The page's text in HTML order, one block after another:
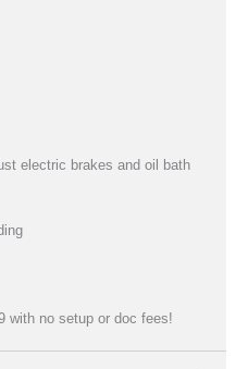
electric brakes and oil bath
with no setup or doc fees!